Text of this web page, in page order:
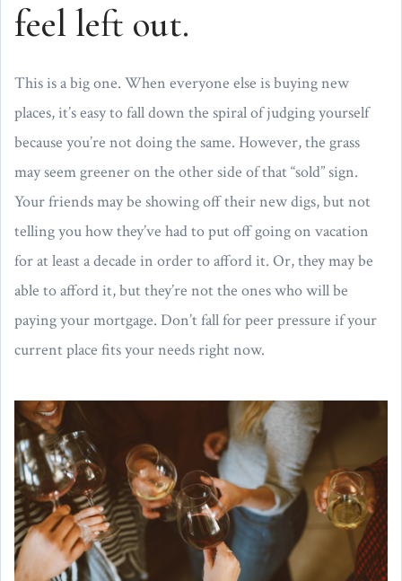
feel left out.
This is a big one. When everyone else is buying new
places, it’s easy to fall down the spiral of judging yourself
because you’re not doing the same. However, the grass
may seem greener on the other side of that “sold” sign.
Your friends may be showing off their new digs, but not
telling you how they’ve had to put off going on vacation
for at least a decade in order to afford it. Or, they may be
able to afford it, but they’re not the ones who will be
paying your mortgage. Don’t fall for peer pressure if your
current place fits your needs right now.